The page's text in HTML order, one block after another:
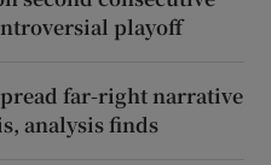
playoff
far-right narrative
analysis finds